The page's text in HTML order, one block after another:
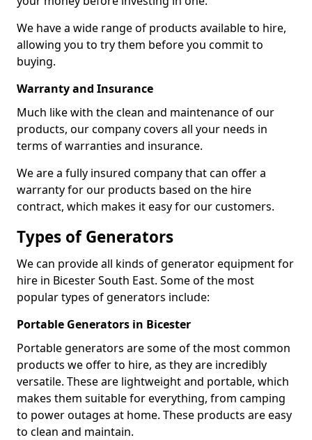
We have a wide range of products available to hire,
allowing you to try them before you commit to
buying.
Warranty and Insurance
Much like with the clean and maintenance of our
products, our company covers all your needs in
terms of warranties and insurance.
We are a fully insured company that can offer a
warranty for our products based on the hire
contract, which makes it easy for our customers.
Types of Generators
We can provide all kinds of generator equipment for
hire in Bicester South East. Some of the most
popular types of generators include:
Portable Generators in Bicester
Portable generators are some of the most common
products we offer to hire, as they are incredibly
versatile. These are lightweight and portable, which
makes them suitable for everything, from camping
to power outages at home. These products are easy
to clean and maintain.